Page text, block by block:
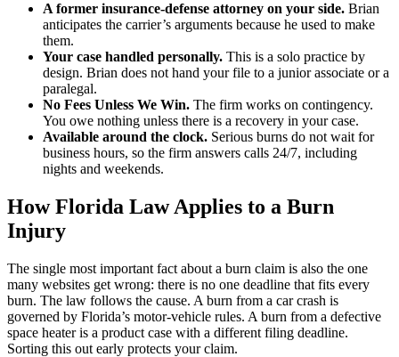
A former insurance-defense attorney on your side. Brian
anticipates the carrier’s arguments because he used to make
them.
Your case handled personally. This is a solo practice by
design. Brian does not hand your file to a junior associate or a
paralegal.
No Fees Unless We Win. The firm works on contingency.
You owe nothing unless there is a recovery in your case.
Available around the clock. Serious burns do not wait for
business hours, so the firm answers calls 24/7, including
nights and weekends.
How Florida Law Applies to a Burn
Injury
The single most important fact about a burn claim is also the one
many websites get wrong: there is no one deadline that fits every
burn. The law follows the cause. A burn from a car crash is
governed by Florida’s motor-vehicle rules. A burn from a defective
space heater is a product case with a different filing deadline.
Sorting this out early protects your claim.